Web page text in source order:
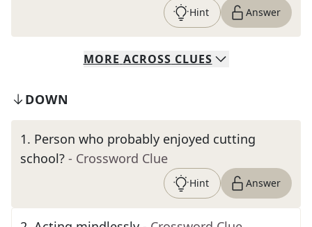
Hint Answer
MORE ACROSS CLUES
DOWN
1. Person who probably enjoyed cutting
school? - Crossword Clue
Hint Answer